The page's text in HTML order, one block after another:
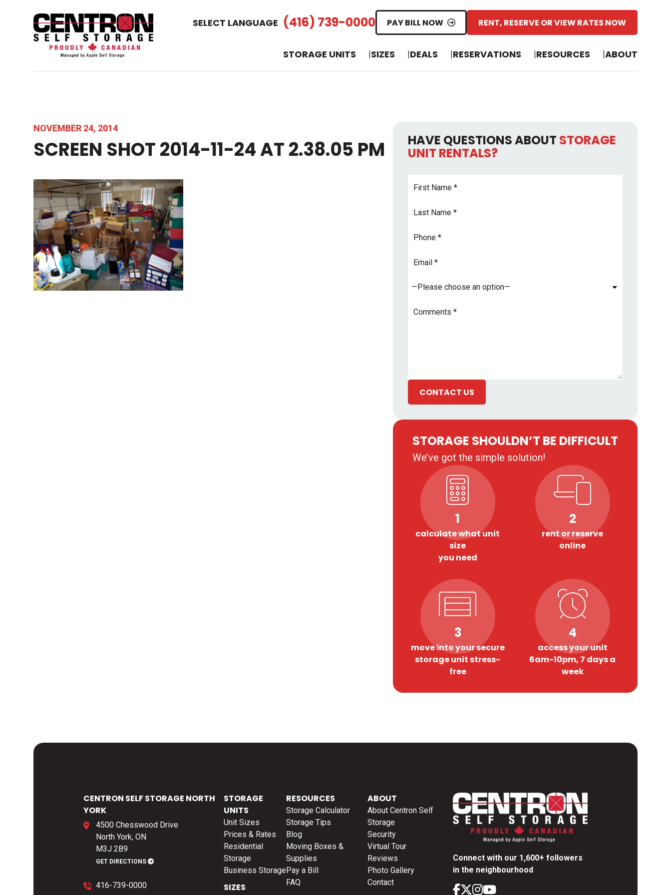
SELECT LANGUAGE (416) 739-0000 PAY BILL NOW RENT, RESERVE OR VIEW RATES NOW
STORAGE UNITS SIZES DEALS RESERVATIONS RESOURCES ABOUT
NOVEMBER 24, 2014
SCREEN SHOT 2014-11-24 AT 2.38.05 PM HAVE QUESTIONS ABOUT STORAGE
UNIT RENTALS?
Name*
Name*
Address*
CONTACT US
STORAGE SHOULDN’T BE DIFFICULT
We’ve got the simple solution!
1
calculate what unit
size
you need
2
rent or reserve
online
3
move into your secure
storage unit stress-
free
4
access your unit
6am-10pm, 7 days a
week
CENTRON SELF STORAGE NORTH
YORK
4500 Chesswood Drive
North York, ON
M3J 2B9
GET DIRECTIONS
416-739-0000
STORAGE
UNITS
Unit Sizes
Prices & Rates
Residential
Storage
Business Storage
SIZES
RESOURCES
Storage Calculator
Storage Tips
Blog
Moving Boxes &
Supplies
Pay a Bill
FAQ
ABOUT
About Centron Self
Storage
Security
Virtual Tour
Reviews
Photo Gallery
Contact
Connect with our 1,600+ followers
in the neighbourhood